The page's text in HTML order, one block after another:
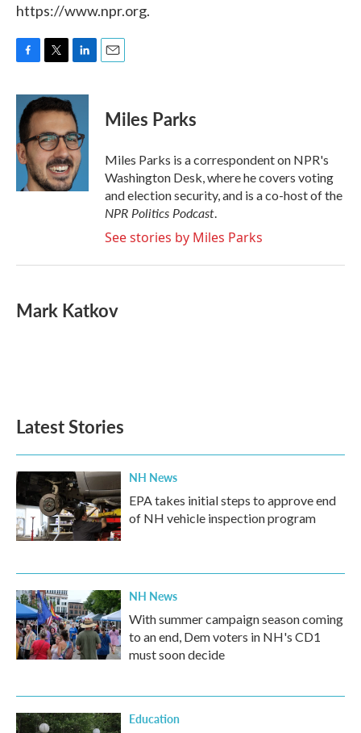
https://www.npr.org.
c
e
b
o
o
k
i
t
t
e
r
n
k
e
d
I
n
Miles Parks
Miles Parks is a correspondent on NPR's
Washington Desk, where he covers voting
and election security, and is a co-host of the
NPR Politics Podcast.
See stories by Miles Parks
Mark Katkov
Latest Stories
NH News
EPA takes initial steps to approve end
of NH vehicle inspection program
NH News
With summer campaign season coming
to an end, Dem voters in NH's CD1
must soon decide
Education